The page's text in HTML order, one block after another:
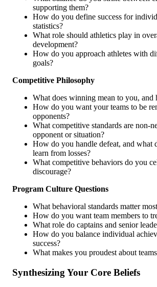
supporting them?
How do you define success for
statistics?
What role should athletics play in
development?
How do you approach athletes with
goals?
Competitive Philosophy
What does winning mean to you, and
How do you want your teams to be
opponents?
What competitive standards are non-
opponent or situation?
How do you handle defeat, and what
learn from losses?
What competitive behaviors do you
discourage?
Program Culture Questions
What behavioral standards matter
How do you want team members to
What role do captains and senior
How do you balance individual
success?
What makes you proudest about
Synthesizing Your Core Beliefs